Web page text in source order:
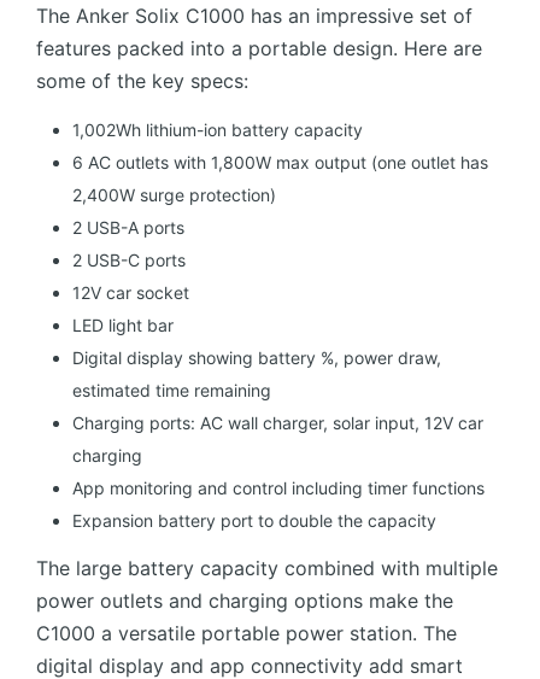
The Anker Solix C1000 has an impressive set of
features packed into a portable design. Here are
some of the key specs:
1,002Wh lithium-ion battery capacity
6 AC outlets with 1,800W max output (one outlet has
2,400W surge protection)
2 USB-A ports
2 USB-C ports
12V car socket
LED light bar
Digital display showing battery %, power draw,
estimated time remaining
Charging ports: AC wall charger, solar input, 12V car
charging
App monitoring and control including timer functions
Expansion battery port to double the capacity
The large battery capacity combined with multiple
power outlets and charging options make the
C1000 a versatile portable power station. The
digital display and app connectivity add smart